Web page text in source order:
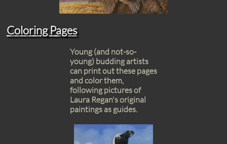
Coloring Pages
Young (and not-so-
young) budding artists
can print out these pages
and color them,
following pictures of
Laura Regan's original
paintings as guides.